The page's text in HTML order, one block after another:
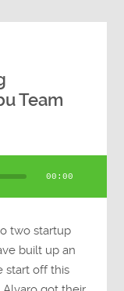
Team
00:00
two startup
built up an
start off this